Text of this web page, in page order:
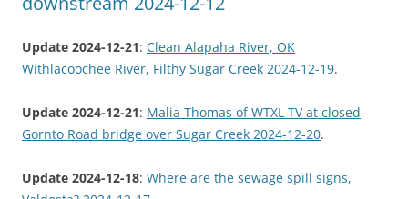
Update 2024-12-21: Clean Alapaha River, OK
Withlacoochee River, Filthy Sugar Creek 2024-12-19.
Update 2024-12-21: Malia Thomas of WTXL TV at closed
Gornto Road bridge over Sugar Creek 2024-12-20.
Update 2024-12-18: Where are the sewage spill signs,